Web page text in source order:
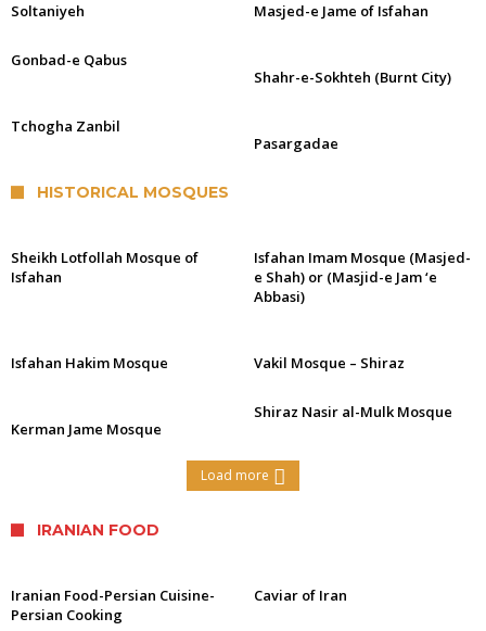
Soltaniyeh Masjed-e Jame of Isfahan
Gonbad-e Qabus
Shahr-e-Sokhteh (Burnt City)
Tchogha Zanbil
Pasargadae
HISTORICAL MOSQUES
Sheikh Lotfollah Mosque of
Isfahan
Isfahan Imam Mosque (Masjed-
e Shah) or (Masjid-e Jam ‘e
Abbasi)
Isfahan Hakim Mosque Vakil Mosque – Shiraz
Kerman Jame Mosque
Shiraz Nasir al-Mulk Mosque
Load more
IRANIAN FOOD
Iranian Food-Persian Cuisine-
Persian Cooking
Caviar of Iran